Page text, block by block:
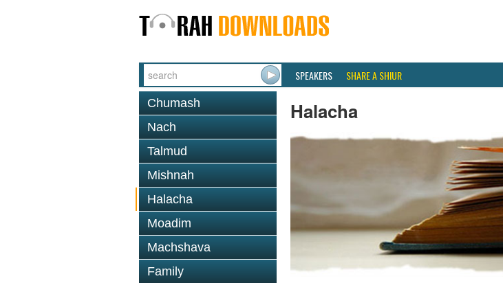
SPEAKERS SHARE A SHIUR
Chumash
Nach
Talmud
Mishnah
Halacha
Moadim
Machshava
Family
Halacha